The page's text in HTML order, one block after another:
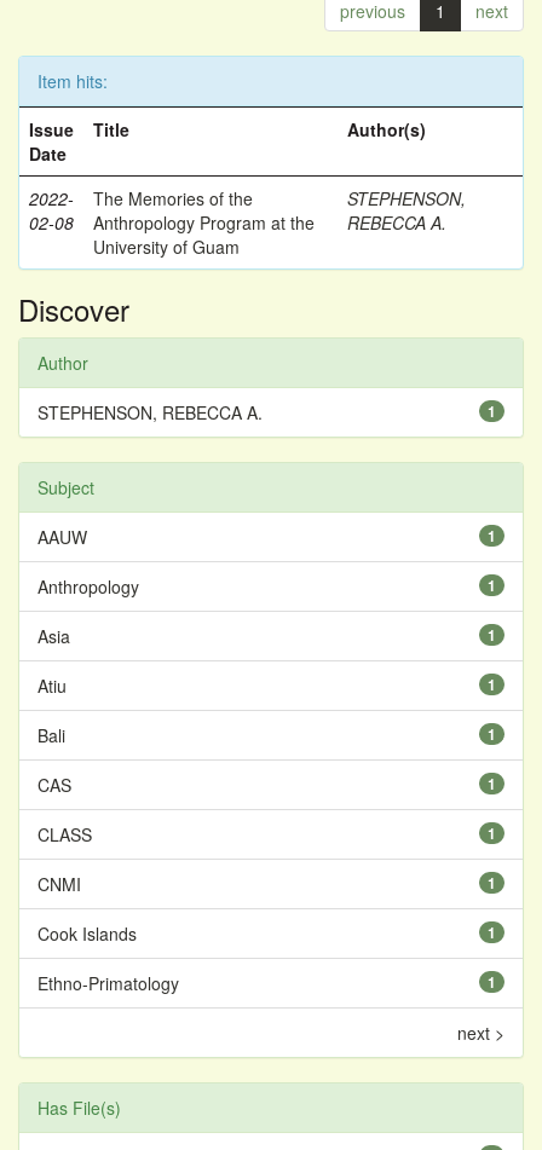
previous 1 next
Item hits:
Issue
Date
Title Author(s)
2022-
02-08
The Memories of the
Anthropology Program at the
University of Guam
STEPHENSON,
REBECCA A.
Discover
Author
1
STEPHENSON, REBECCA A.
Subject
1
AAUW
1
Anthropology
1
Asia
1
Atiu
1
Bali
1
CAS
1
CLASS
1
CNMI
1
Cook Islands
1
Ethno-Primatology
next >
Has File(s)